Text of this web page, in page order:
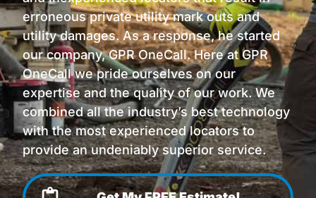
erroneous private utility mark outs and
utility damages. As a response, he started
our company, GPR OneCall. Here at GPR
OneCall we pride ourselves on our
expertise and the quality of our work. We
combined all the industry’s best technology
with the most experienced locators to
provide an undeniably superior service.